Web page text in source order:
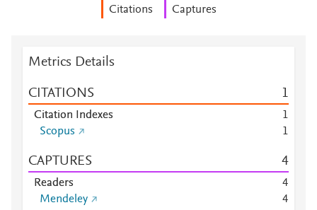
Citations Captures
Metrics Details
CITATIONS 1
Citation Indexes
1
Scopus
1
CAPTURES 4
Readers
4
Mendeley
4